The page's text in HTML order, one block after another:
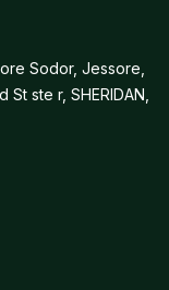
Sodor, Jessore,
St ste r, SHERIDAN,